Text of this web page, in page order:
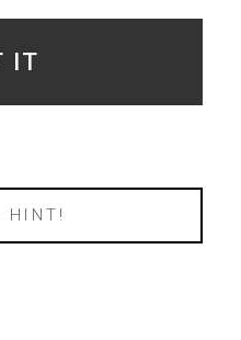
IT
HINT!